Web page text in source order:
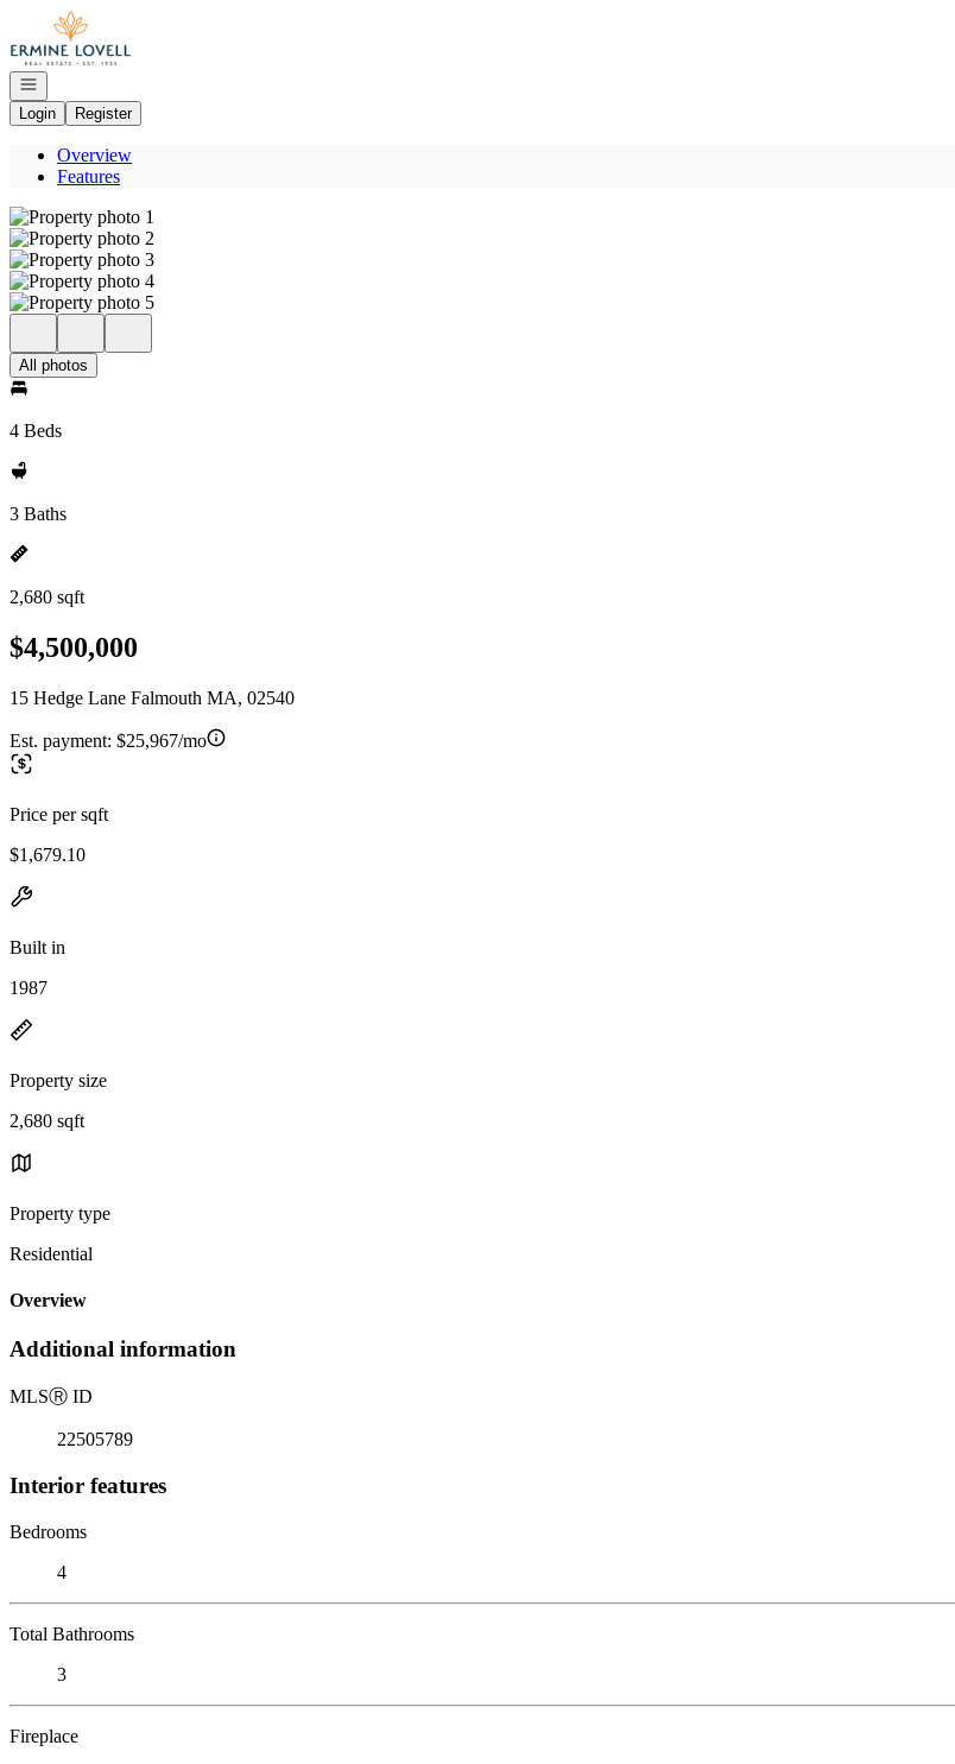
Go to: Homepage
Open navigation
Login
Register
Overview
Features
All photos
4 Beds
3 Baths
2,680 sqft
$4,500,000
15 Hedge Lane Falmouth MA, 02540
Est. payment: $25,967/mo
Price per sqft
$1,679.10
Built in
1987
Property size
2,680 sqft
Property type
Residential
Overview
Additional information
MLSⓇ ID
22505789
Interior features
Bedrooms
4
Total Bathrooms
3
Fireplace